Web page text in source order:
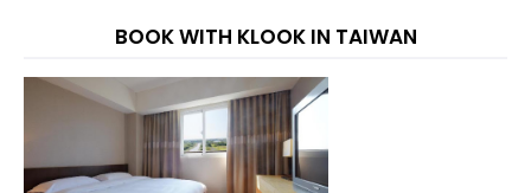
BOOK WITH KLOOK IN TAIWAN